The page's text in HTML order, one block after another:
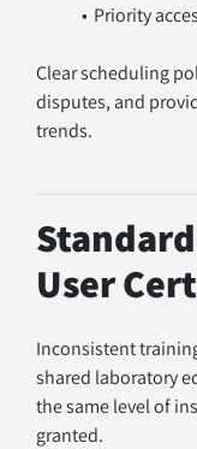
Priority
Clear scheduling
disputes, and
trends.
User
Inconsistent
shared laboratory
the same level of
granted.